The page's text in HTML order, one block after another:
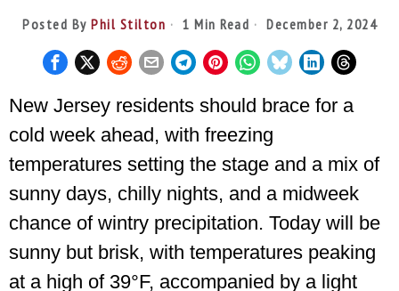
Posted By Phil Stilton 1 Min Read December 2, 2024
New Jersey residents should brace for a
cold week ahead, with freezing
temperatures setting the stage and a mix of
sunny days, chilly nights, and a midweek
chance of wintry precipitation. Today will be
sunny but brisk, with temperatures peaking
at a high of 39°F, accompanied by a light